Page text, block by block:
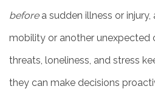
OUR COMMUNITY
beforea sudden illness or injury,
mobility or another unexpected
threats, loneliness, and stress
they can make decisions